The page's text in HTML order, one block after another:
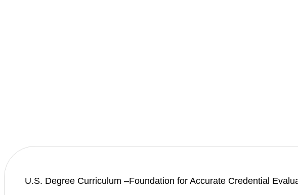
U.S. Degree Curriculum –Foundation for Accurate Credential